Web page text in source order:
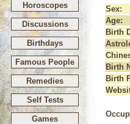
Horoscopes
Discussions
Birthdays
Famous People
Remedies
Self Tests
Games
Sex:
Age:
Birth
Birth
Birth